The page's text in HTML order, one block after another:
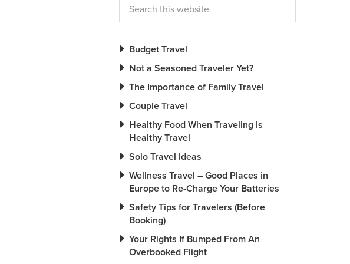
Budget Travel
Not a Seasoned Traveler Yet?
The Importance of Family Travel
Couple Travel
Healthy Food When Traveling Is
Healthy Travel
Solo Travel Ideas
Wellness Travel – Good Places in
Europe to Re-Charge Your Batteries
Safety Tips for Travelers (Before
Booking)
Your Rights If Bumped From An
Overbooked Flight